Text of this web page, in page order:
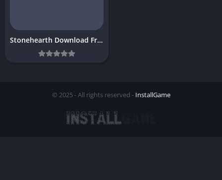
Stonehearth Download Free PC Game
© 2025 - All rights reserved - InstallGame